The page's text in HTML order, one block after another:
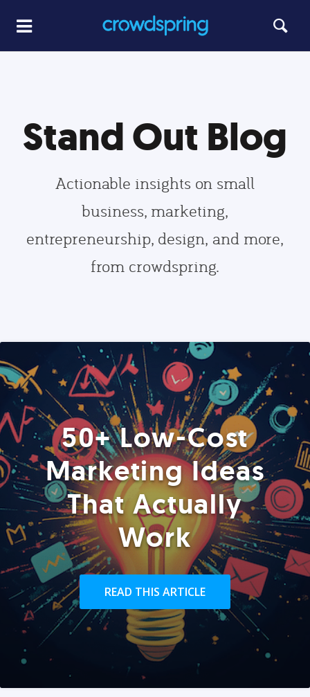
Stand Out Blog
Actionable insights on small
business, marketing,
entrepreneurship, design, and more,
from crowdspring.
50+ Low-Cost
Marketing Ideas
That Actually
Work
READ THIS ARTICLE